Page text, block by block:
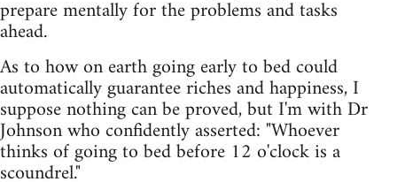
prepare mentally for the problems and tasks
ahead.
As to how on earth going early to bed could
automatically guarantee riches and happiness, I
suppose nothing can be proved, but I'm with Dr
Johnson who confidently asserted: "Whoever
thinks of going to bed before 12 o'clock is a
scoundrel."